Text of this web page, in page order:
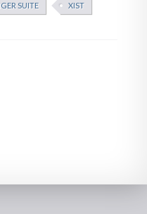
SUITE XIST